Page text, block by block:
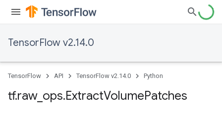
TensorFlow v2.14.0
TensorFlow API TensorFlow v2.14.0 Python
tf.raw_ ops.ExtractVolumePatches